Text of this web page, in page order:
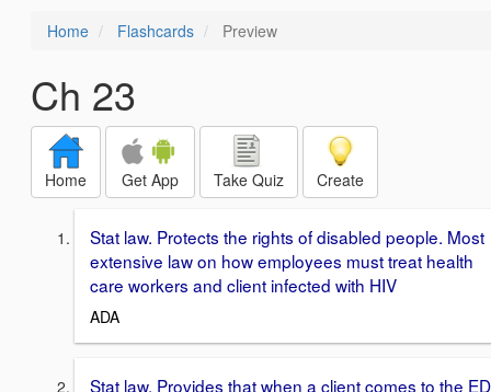
Home Flashcards Preview
Ch 23
Home Get App Take Quiz Create
Stat law. Protects the rights of disabled people. Most
extensive law on how employees must treat health
care workers and client infected with HIV
ADA
Stat law. Provides that when a client comes to the ED